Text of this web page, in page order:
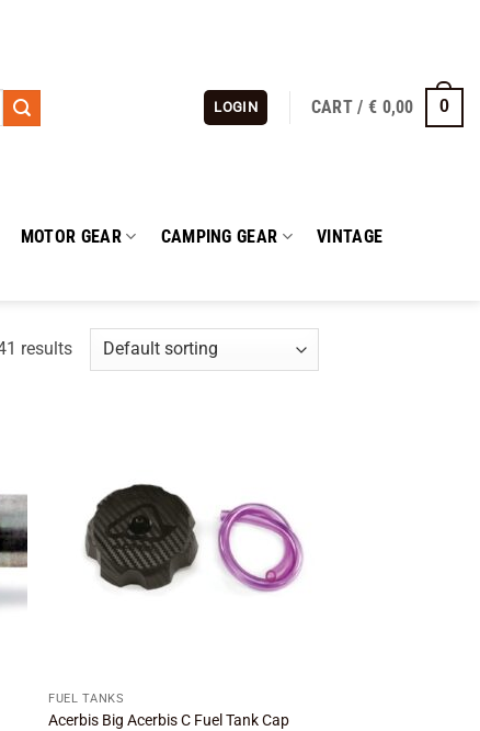
LOGIN CART / € 0,00 0
MOTOR GEAR CAMPING GEAR VINTAGE
results
FUEL TANKS
Acerbis Big Acerbis C Fuel Tank Cap